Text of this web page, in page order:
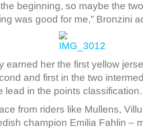
beginning, so maybe the
was good for me,” Bronzini
earned her the first yellow
and first in the two
lead in the points classification.
from riders like Mullens,
champion Emilia Fahlin –